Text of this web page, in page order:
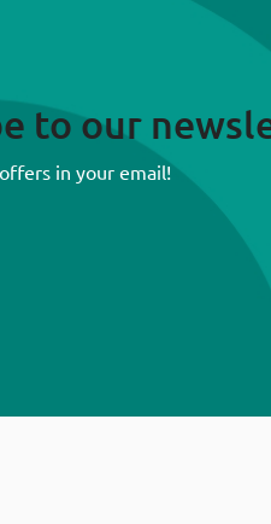
to our
in your email!